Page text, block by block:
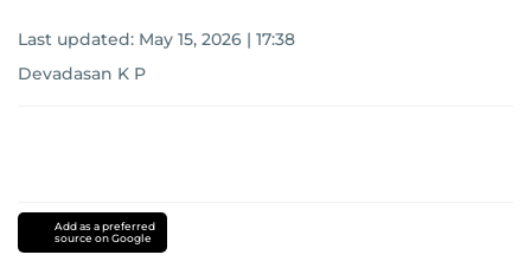
Last updated: May 15, 2026 | 17:38
Devadasan K P
Add as a preferred
source on Google